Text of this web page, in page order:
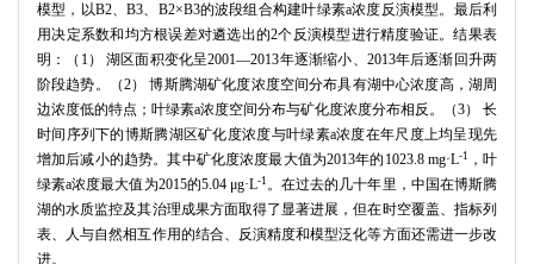
模型，以B2、B3、B2×B3的波段组合构建叶绿素a浓度反演模型。最后利
用决定系数和均方根误差对遴选出的2个反演模型进行精度验证。结果表
明：（1） 湖区面积变化呈2001—2013年逐渐缩小、2013年后逐渐回升两
阶段趋势。（2） 博斯腾湖矿化度浓度空间分布具有湖中心浓度高，湖周
边浓度低的特点；叶绿素a浓度空间分布与矿化度浓度分布相反。（3） 长
时间序列下的博斯腾湖区矿化度浓度与叶绿素a浓度在年尺度上均呈现先
增加后减小的趋势。其中矿化度浓度最大值为2013年的1023.8 mg·L-1
，叶
绿素a浓度最大值为2015的5.04 μg·L-1 。在过去的几十年里，中国在博斯腾
湖的水质监控及其治理成果方面取得了显著进展，但在时空覆盖、指标列
表、人与自然相互作用的结合、反演精度和模型泛化等方面还需进一步改
进。